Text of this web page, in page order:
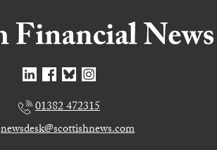
01382 472315
newsdesk@scottishnews.com